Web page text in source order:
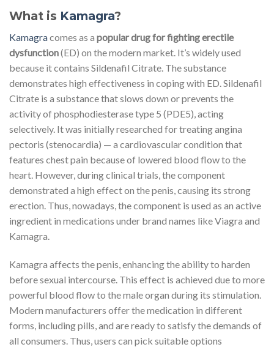
What is Kamagra?
Kamagracomes as a popular drug for fighting erectile
dysfunction(ED) on the modern market. It’s widely used
because it contains Sildenafil Citrate. The substance
demonstrates high effectiveness in coping with ED. Sildenafil
Citrate is a substance that slows down or prevents the
activity of phosphodiesterase type 5 (PDE5), acting
selectively. It was initially researched for treating angina
pectoris (stenocardia) — a cardiovascular condition that
features chest pain because of lowered blood flow to the
heart. However, during clinical trials, the component
demonstrated a high effect on the penis, causing its strong
erection. Thus, nowadays, the component is used as an active
ingredient in medications under brand names like Viagra and
Kamagra.
Kamagra affects the penis, enhancing the ability to harden
before sexual intercourse. This effect is achieved due to more
powerful blood flow to the male organ during its stimulation.
Modern manufacturers offer the medication in different
forms, including pills, and are ready to satisfy the demands of
all consumers. Thus, users can pick suitable options